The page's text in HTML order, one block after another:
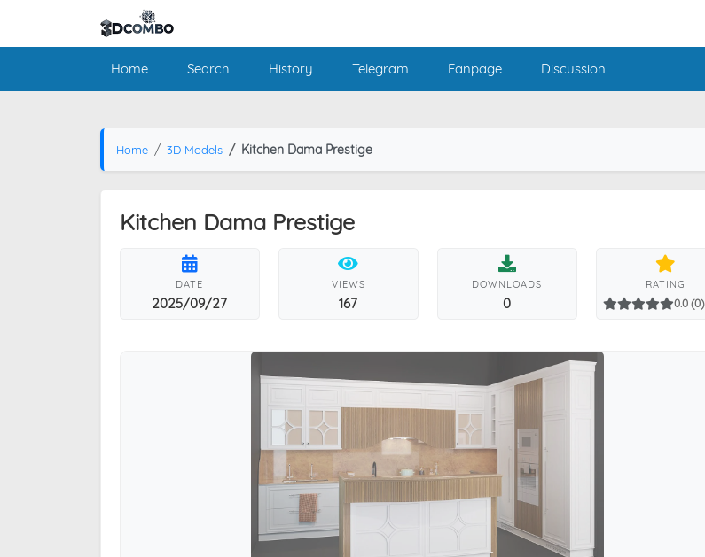
Home Search History Telegram Fanpage Discussion
Home 3D Models Kitchen Dama Prestige
Kitchen Dama Prestige
DATE
2025/09/27
VIEWS
167
DOWNLOADS
0
RATING
0.0 (0)